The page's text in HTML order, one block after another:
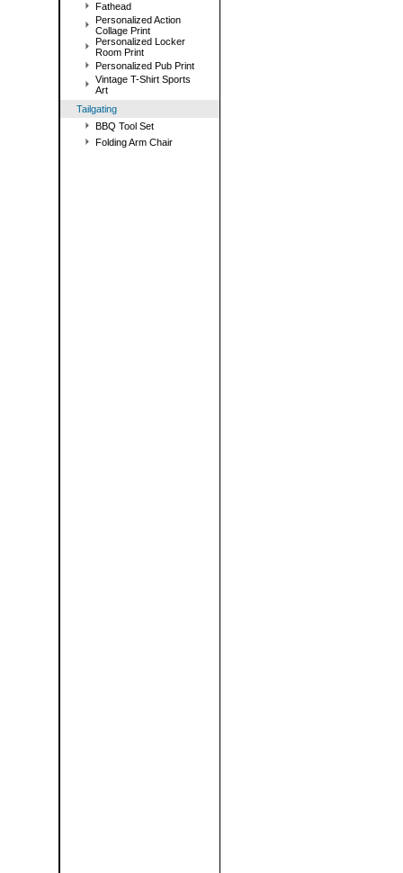
Fathead
Personalized Action
Collage Print
Personalized Locker
Room Print
Personalized Pub Print
Vintage T-Shirt Sports
Art
Tailgating
BBQ Tool Set
Folding Arm Chair